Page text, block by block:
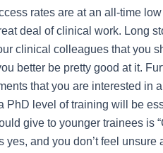
rates are at an all-time
deal of clinical work. Long
clinical colleagues that you
better be pretty good at it.
that you are interested in
PhD level of training will be
give to younger trainees is
and you don’t feel unsure